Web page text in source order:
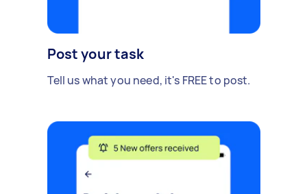
Post your task
Tell us what you need, it's FREE to post.